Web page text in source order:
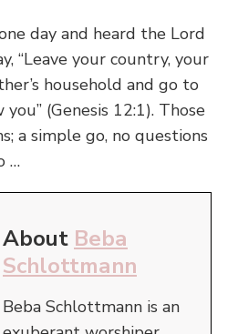
day and heard the Lord
“Leave your country, your
household and go to
(Genesis 12:1). Those
a simple go, no questions
…
About Beba
Schlottmann
Beba Schlottmann is an